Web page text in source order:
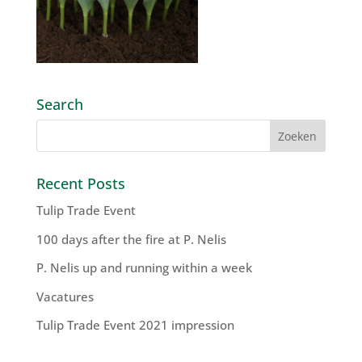
Search
Recent Posts
Tulip Trade Event
100 days after the fire at P. Nelis
P. Nelis up and running within a week
Vacatures
Tulip Trade Event 2021 impression